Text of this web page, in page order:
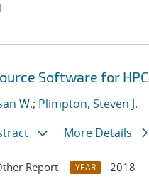
Software for HPC
W.; Plimpton, Steven J.
More Details
Report YEAR
2018